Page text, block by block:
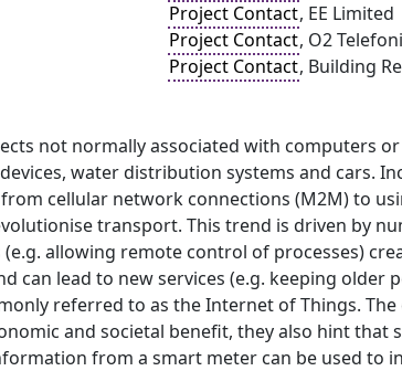
Project Contact, EE Limited
Project Contact, O2
Project Contact, Building
not normally associated with computers
water distribution systems and cars.
cellular network connections (M2M) to
transport. This trend is driven by
allowing remote control of processes)
can lead to new services (e.g. keeping
referred to as the Internet of Things.
and societal benefit, they also hint that
from a smart meter can be used to